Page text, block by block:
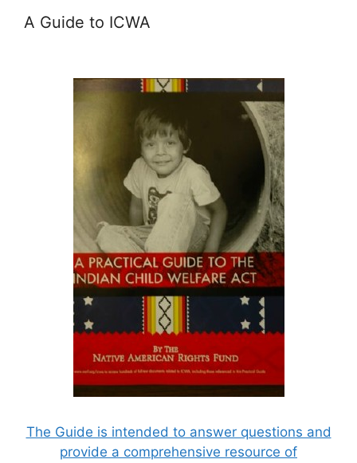
A Guide to ICWA
The Guide is intended to answer questions and
provide a comprehensive resource of